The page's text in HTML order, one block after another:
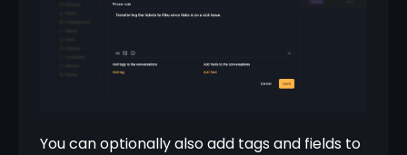
You can optionally also add tags and fields to